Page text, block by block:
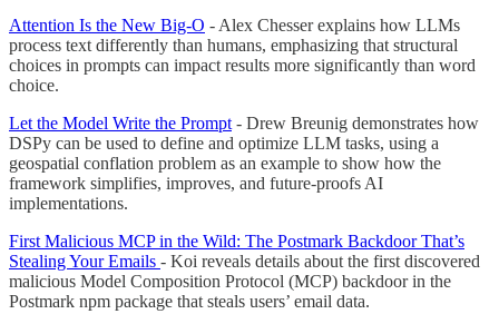
Attention Is the New Big-O - Alex Chesser explains how LLMs
process text differently than humans, emphasizing that structural
choices in prompts can impact results more significantly than word
choice.
Let the Model Write the Prompt - Drew Breunig demonstrates how
DSPy can be used to define and optimize LLM tasks, using a
geospatial conflation problem as an example to show how the
framework simplifies, improves, and future-proofs AI
implementations.
First Malicious MCP in the Wild: The Postmark Backdoor That’s
Stealing Your Emails - Koi reveals details about the first discovered
malicious Model Composition Protocol (MCP) backdoor in the
Postmark npm package that steals users’ email data.